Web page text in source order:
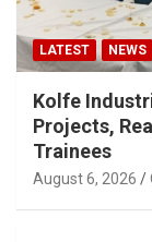
LATEST NEWS
Kolfe
Projects,
Trainees
August 6, 2026